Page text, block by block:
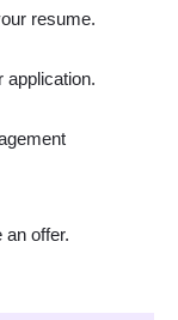
resume.
application.
offer.